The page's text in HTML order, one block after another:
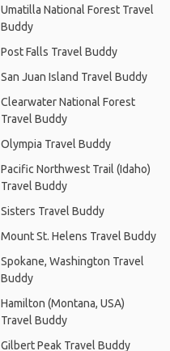
Umatilla National Forest Travel
Buddy
Post Falls Travel Buddy
San Juan Island Travel Buddy
Clearwater National Forest
Travel Buddy
Olympia Travel Buddy
Pacific Northwest Trail (Idaho)
Travel Buddy
Sisters Travel Buddy
Mount St. Helens Travel Buddy
Spokane, Washington Travel
Buddy
Hamilton (Montana, USA)
Travel Buddy
Gilbert Peak Travel Buddy